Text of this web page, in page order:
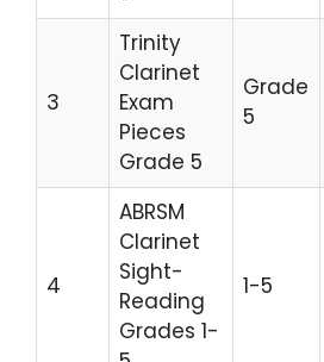
3
Trinity
Clarinet
Exam
Pieces
Grade 5
Grade
5
4
ABRSM
Clarinet
Sight-
Reading
Grades 1-
1-5